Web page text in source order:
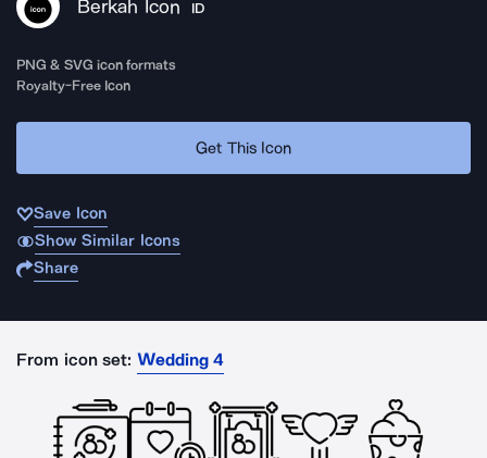
Berkah Icon ID
PNG & SVG icon formats
Royalty-Free Icon
Get This Icon
Save Icon
Show Similar Icons
Share
From icon set: Wedding 4